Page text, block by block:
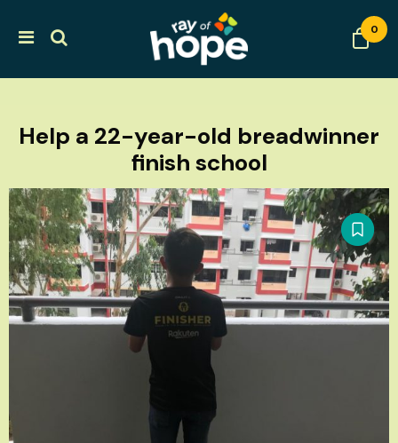
0
Help a 22-year-old breadwinner
finish school